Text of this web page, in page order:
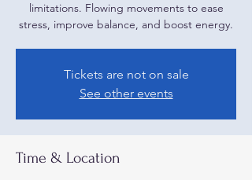
limitations. Flowing movements to ease
stress, improve balance, and boost energy.
Tickets are not on sale
See other events
Time & Location